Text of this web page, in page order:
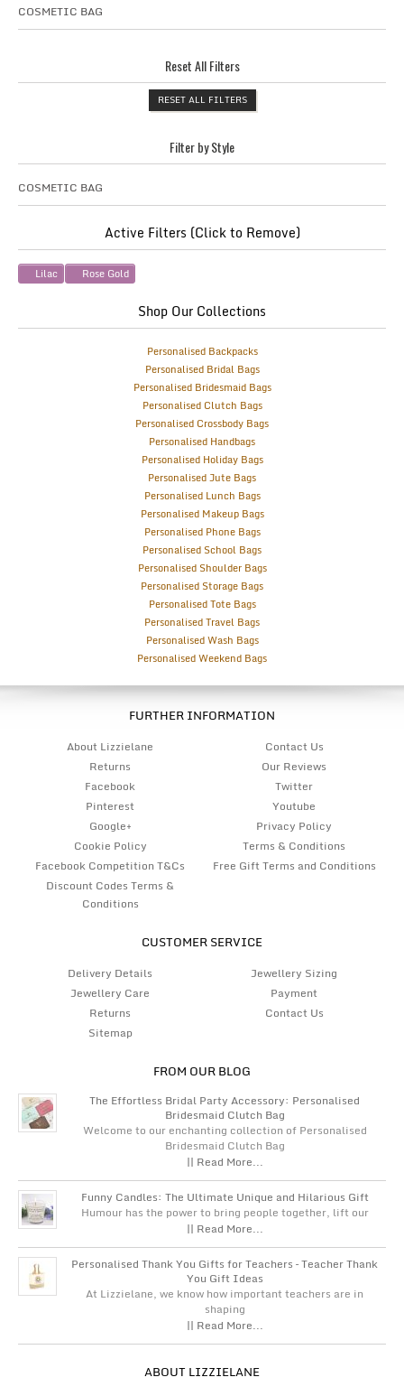
COSMETIC BAG
Reset All Filters
RESET ALL FILTERS
Filter by Style
COSMETIC BAG
Active Filters (Click to Remove)
Lilac Rose Gold
Shop Our Collections
Personalised Backpacks
Personalised Bridal Bags
Personalised Bridesmaid Bags
Personalised Clutch Bags
Personalised Crossbody Bags
Personalised Handbags
Personalised Holiday Bags
Personalised Jute Bags
Personalised Lunch Bags
Personalised Makeup Bags
Personalised Phone Bags
Personalised School Bags
Personalised Shoulder Bags
Personalised Storage Bags
Personalised Tote Bags
Personalised Travel Bags
Personalised Wash Bags
Personalised Weekend Bags
FURTHER INFORMATION
About Lizzielane
Contact Us
Returns
Our Reviews
Facebook
Twitter
Pinterest
Youtube
Google+
Privacy Policy
Cookie Policy
Terms & Conditions
Facebook Competition T&Cs
Free Gift Terms and Conditions
Discount Codes Terms &
Conditions
CUSTOMER SERVICE
Delivery Details
Jewellery Sizing
Jewellery Care
Payment
Returns
Contact Us
Sitemap
FROM OUR BLOG
The Effortless Bridal Party Accessory: Personalised
Bridesmaid Clutch Bag
Welcome to our enchanting collection of Personalised
Bridesmaid Clutch Bag
|| Read More...
Funny Candles: The Ultimate Unique and Hilarious Gift
Humour has the power to bring people together, lift our
|| Read More...
Personalised Thank You Gifts for Teachers – Teacher Thank
You Gift Ideas
At Lizzielane, we know how important teachers are in
shaping
|| Read More...
ABOUT LIZZIELANE